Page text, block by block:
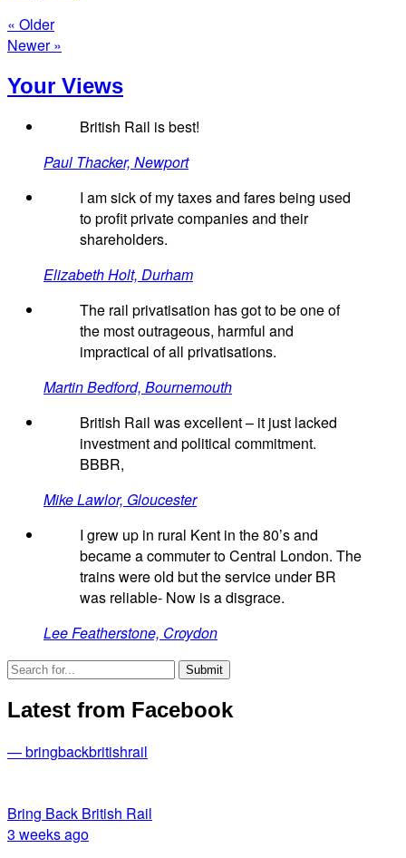
« Older
Newer »
Your Views
British Rail is best!
Paul Thacker, Newport
I am sick of my taxes and fares being used
to profit private companies and their
shareholders.
Elizabeth Holt, Durham
The rail privatisation has got to be one of
the most outrageous, harmful and
impractical of all privatisations.
Martin Bedford, Bournemouth
British Rail was excellent – it just lacked
investment and political commitment.
BBBR,
Mike Lawlor, Gloucester
I grew up in rural Kent in the 80’s and
became a commuter to Central London. The
trains were old but the service under BR
was reliable- Now is a disgrace.
Lee Featherstone, Croydon
Latest from Facebook
— bringbackbritishrail
Bring Back British Rail
3 weeks ago